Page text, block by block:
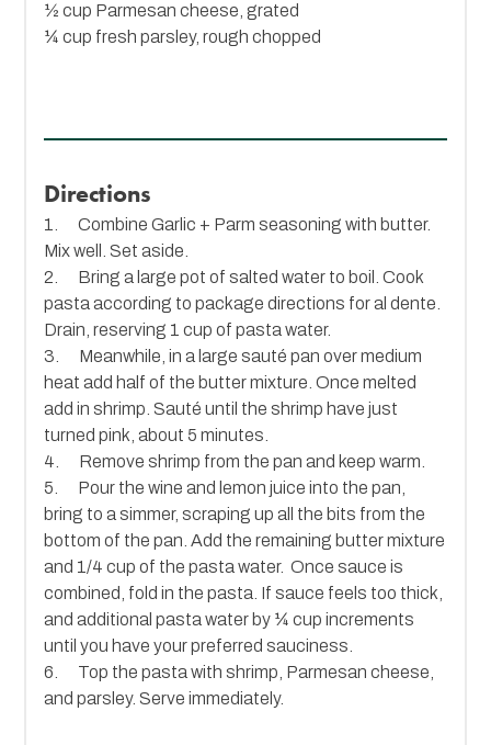
½ cup Parmesan cheese, grated
¼ cup fresh parsley, rough chopped
Directions
1. Combine Garlic + Parm seasoning with butter.
Mix well. Set aside.
2. Bring a large pot of salted water to boil. Cook
pasta according to package directions for al dente.
Drain, reserving 1 cup of pasta water.
3. Meanwhile, in a large sauté pan over medium
heat add half of the butter mixture. Once melted
add in shrimp. Sauté until the shrimp have just
turned pink, about 5 minutes.
4. Remove shrimp from the pan and keep warm.
5. Pour the wine and lemon juice into the pan,
bring to a simmer, scraping up all the bits from the
bottom of the pan. Add the remaining butter mixture
and 1/4 cup of the pasta water. Once sauce is
combined, fold in the pasta. If sauce feels too thick,
and additional pasta water by ¼ cup increments
until you have your preferred sauciness.
6. Top the pasta with shrimp, Parmesan cheese,
and parsley. Serve immediately.